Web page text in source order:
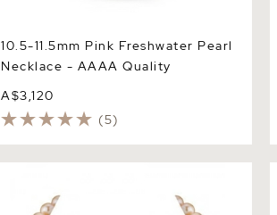
10.5-11.5mm Pink Freshwater Pearl
Necklace - AAAA Quality
A$3,120
(5)